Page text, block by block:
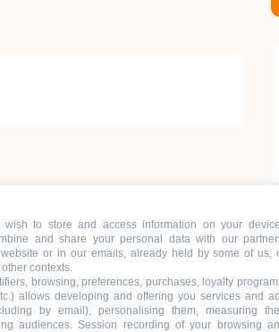
wish to store and access information on your
and share your personal data with our
or in our emails, already held by some of us,
contexts.
browsing, preferences, purchases, loyalty
allows developing and offering you services and
by email), personalising them, measuring
audiences. Session recording of your browsing